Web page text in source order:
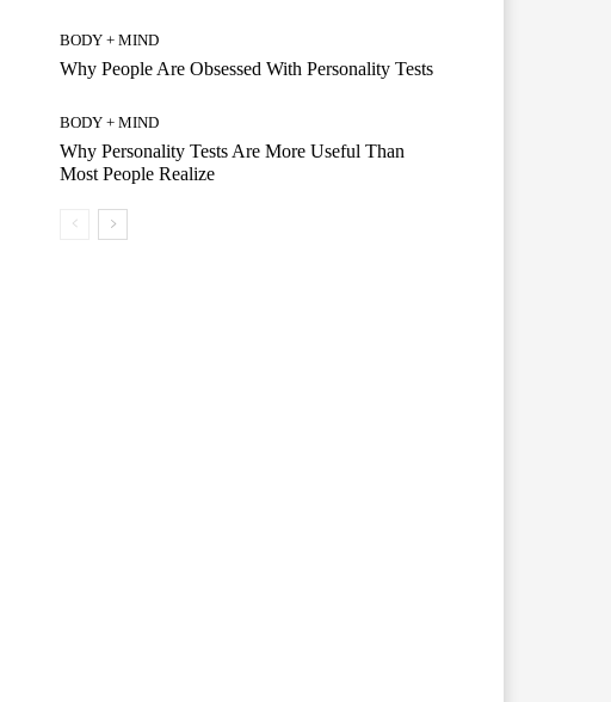
BODY + MIND
Why People Are Obsessed With Personality Tests
BODY + MIND
Why Personality Tests Are More Useful Than
Most People Realize